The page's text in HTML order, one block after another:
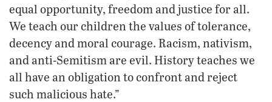
equal opportunity, freedom and justice for all.
We teach our children the values of tolerance,
decency and moral courage. Racism, nativism,
and anti-Semitism are evil. History teaches we
all have an obligation to confront and reject
such malicious hate.”